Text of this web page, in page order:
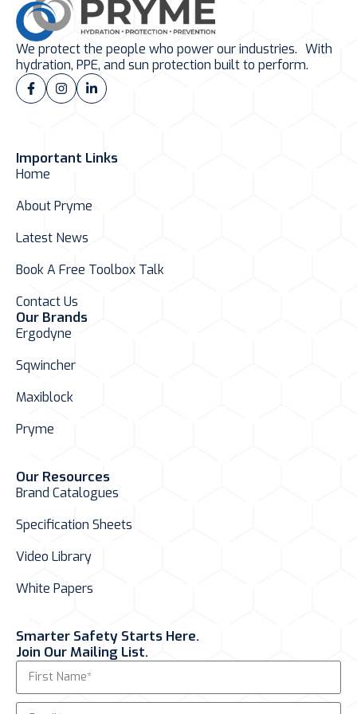
We protect the people who power our industries. With
hydration, PPE, and sun protection built to perform.
Important Links
Home
About Pryme
Latest News
Book A Free Toolbox Talk
Contact Us
Our Brands
Ergodyne
Sqwincher
Maxiblock
Pryme
Our Resources
Brand Catalogues
Specification Sheets
Video Library
White Papers
Smarter Safety Starts Here.
Join Our Mailing List.